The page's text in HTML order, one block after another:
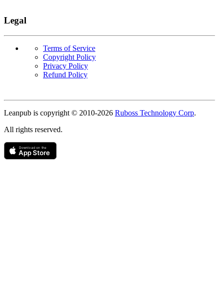
Legal
Terms of Service
Copyright Policy
Privacy Policy
Refund Policy
Leanpub is copyright © 2010-2026 Ruboss Technology Corp.
All rights reserved.